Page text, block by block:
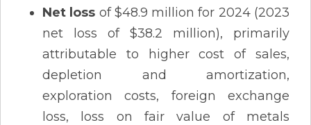
Net loss of $48.9 million for 2024 (2023
net loss of $38.2 million), primarily
attributable to higher cost of sales,
depletion and amortization,
exploration costs, foreign exchange
loss, loss on fair value of metals